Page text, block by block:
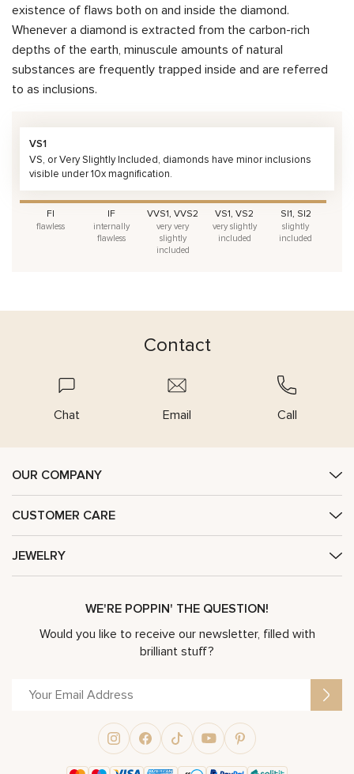
existence of flaws both on and inside the diamond.
Whenever a diamond is extracted from the carbon-rich
depths of the earth, minuscule amounts of natural
substances are frequently trapped inside and are referred
to as inclusions.
VS1
VS, or Very Slightly Included, diamonds have minor inclusions
visible under 10x magnification.
FI
flawless
IF
internally
flawless
VVS1, VVS2
very very
slightly
included
VS1, VS2
very slightly
included
SI1, SI2
slightly
included
Contact
Chat Email Call
OUR COMPANY
CUSTOMER CARE
JEWELRY
WE'RE POPPIN' THE QUESTION!
Would you like to receive our newsletter, filled with
brilliant stuff?